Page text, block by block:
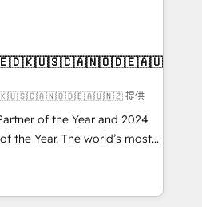
- Managed IT (MSP) -
implementations and portal
CRM architecture,
✔️ Custom integrations
✔️ User adoption
Through project-
through the
- delivering the right
提供
of the Year and 2024
the Year. The world’s most
HubSpot Solutions
EMEA, APAC and NAM,